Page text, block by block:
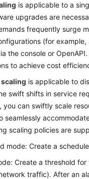
is applicable to a
upgrades are
frequently surge
(for
the console or
to achieve cost
is applicable to
swift shifts in service
you can swiftly scale
seamlessly
scaling policies are
mode: Create a
Create a threshold
traffic). After an